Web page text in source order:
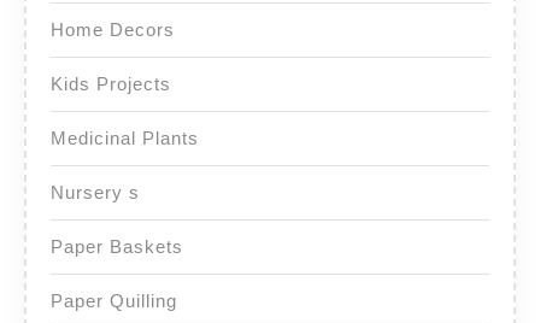
Home Decors
Kids Projects
Medicinal Plants
Nursery s
Paper Baskets
Paper Quilling